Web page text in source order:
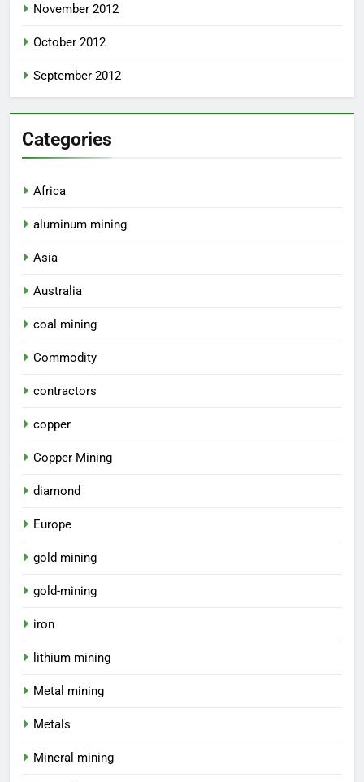
November 2012
October 2012
September 2012
Categories
Africa
aluminum mining
Asia
Australia
coal mining
Commodity
contractors
copper
Copper Mining
diamond
Europe
gold mining
gold-mining
iron
lithium mining
Metal mining
Metals
Mineral mining